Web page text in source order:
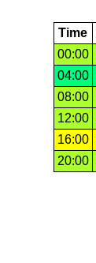
Time
00:00
04:00
08:00
12:00
16:00
20:00